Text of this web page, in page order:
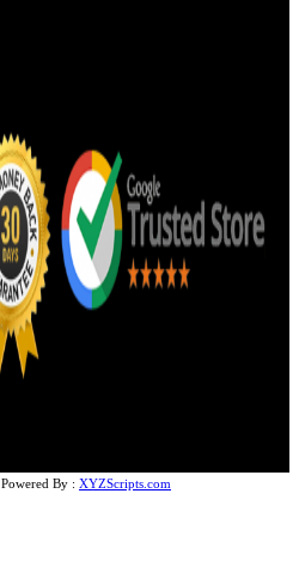
Powered By : XYZScripts.com